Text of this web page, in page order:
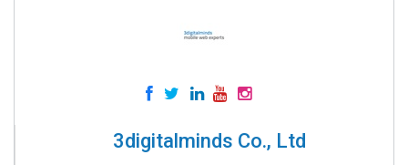
3digitalminds Co., Ltd